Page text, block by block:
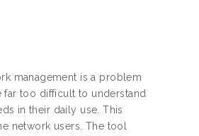
management is a problem
too difficult to understand
in their daily use. This
network users. The tool